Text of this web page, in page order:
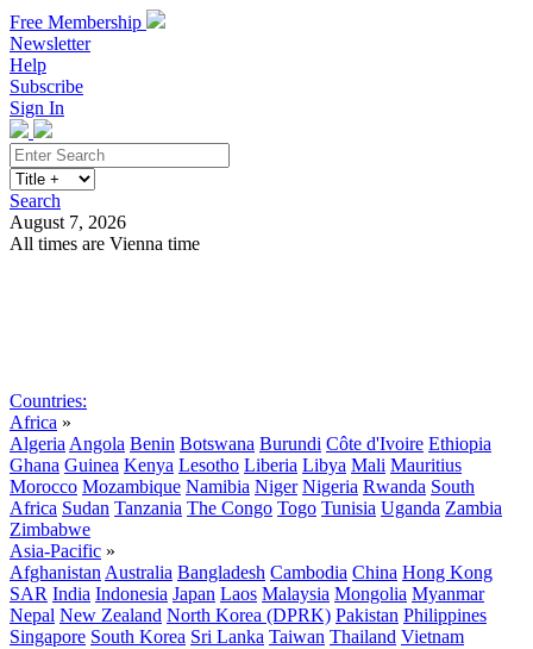
Free Membership
Newsletter
Help
Subscribe
Sign In
Search
August 7, 2026
All times are Vienna time
Countries:
Africa »
Algeria Angola Benin Botswana Burundi Côte d'Ivoire Ethiopia
Ghana Guinea Kenya Lesotho Liberia Libya Mali Mauritius
Morocco Mozambique Namibia Niger Nigeria Rwanda South
Africa Sudan Tanzania The Congo Togo Tunisia Uganda Zambia
Zimbabwe
Asia-Pacific »
Afghanistan Australia Bangladesh Cambodia China Hong Kong
SAR India Indonesia Japan Laos Malaysia Mongolia Myanmar
Nepal New Zealand North Korea (DPRK) Pakistan Philippines
Singapore South Korea Sri Lanka Taiwan Thailand Vietnam